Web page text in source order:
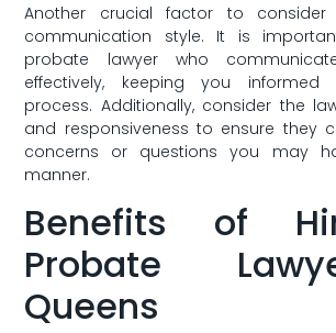
Another crucial factor to consider
communication ‍style. It is
probate lawyer who
effectively, keeping you informed​
process. Additionally, consider the
and​ responsiveness to ensure they
concerns or questions you may
⁢manner.
Benefits of
Probate
Queens